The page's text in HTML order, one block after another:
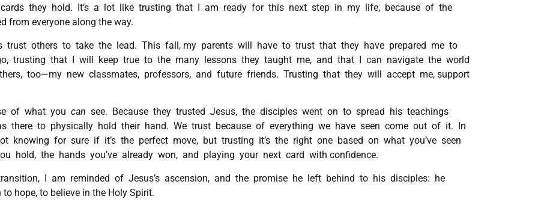
they hold. It’s a lot like trusting that I am ready for this next step in my life, because of the
from everyone along the way.
trust others to take the lead. This fall, my parents will have to trust that they have prepared me to
trusting that I will keep true to the many lessons they taught me, and that I can navigate the world
too—my new classmates, professors, and future friends. Trusting that they will accept me, support
of what you can see. Because they trusted Jesus, the disciples went on to spread his teachings
there to physically hold their hand. We trust because of everything we have seen come out of it. In
knowing for sure if it’s the perfect move, but trusting it’s the right one based on what you’ve seen
hold, the hands you’ve already won, and playing your next card with confidence.
I am reminded of Jesus’s ascension, and the promise he left behind to his disciples: he
hope, to believe in the Holy Spirit.